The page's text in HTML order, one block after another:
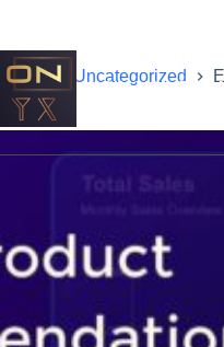
ONYX
Home Uncategorized